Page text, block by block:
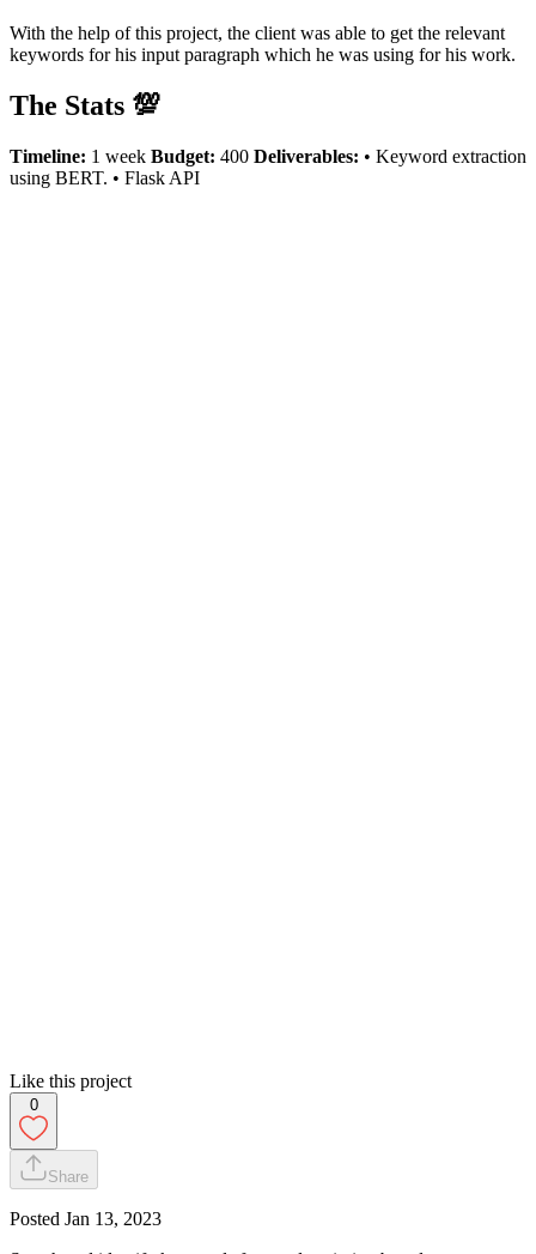
With the help of this project, the client was able to get the relevant
keywords for his input paragraph which he was using for his work.
The Stats 💯
Timeline: 1 week Budget: 400 Deliverables: • Keyword extraction
using BERT. • Flask API
Like this project
0
Share
Posted Jan 13, 2023